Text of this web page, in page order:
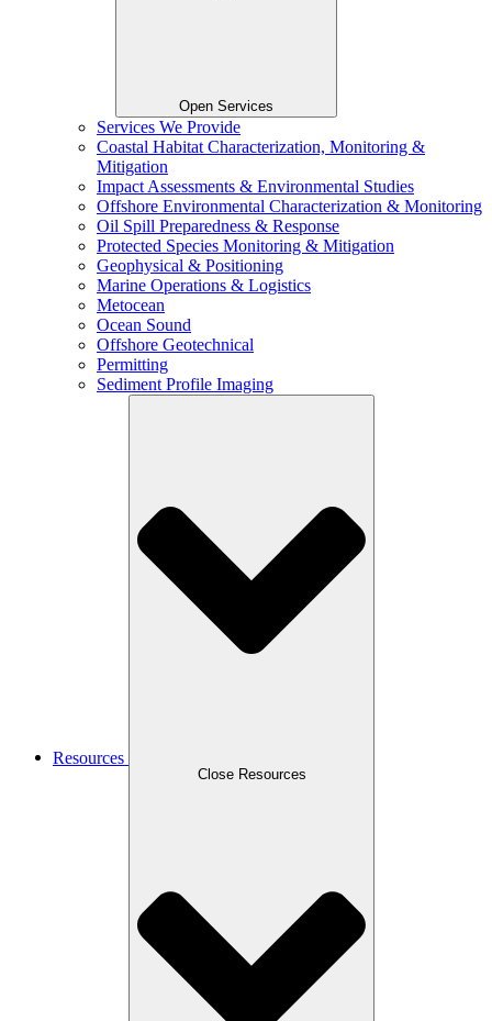
Open Services
Services We Provide
Coastal Habitat Characterization, Monitoring &
Mitigation
Impact Assessments & Environmental Studies
Offshore Environmental Characterization & Monitoring
Oil Spill Preparedness & Response
Protected Species Monitoring & Mitigation
Geophysical & Positioning
Marine Operations & Logistics
Metocean
Ocean Sound
Offshore Geotechnical
Permitting
Sediment Profile Imaging
Resources
Close Resources